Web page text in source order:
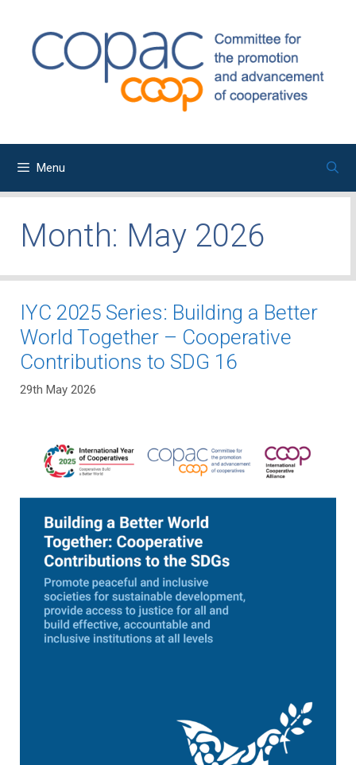
content
Menu
Month: May 2026
IYC 2025 Series: Building a Better
World Together – Cooperative
Contributions to SDG 16
29th May 2026